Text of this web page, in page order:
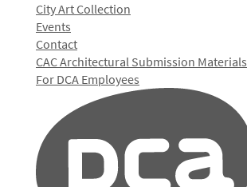
City Art Collection
Events
Contact
CAC Architectural Submission Materials
For DCA Employees